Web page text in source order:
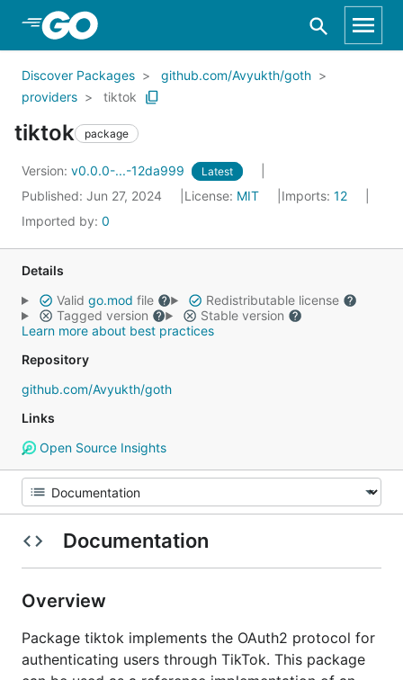
Skip to Main Content
Discover Packages
github.com/Avyukth/goth
providers
tiktok
tiktok package
Version: v0.0.0-...-12da999 Latest
Published: Jun 27, 2024 License: MIT Imports: 12
Imported by: 0
Details
Valid go.mod file
Redistributable license
Tagged version
Stable version
Learn more about best practices
Repository
github.com/Avyukth/goth
Links
Open Source Insights
Documentation
Overview
Package tiktok implements the OAuth2 protocol for
authenticating users through TikTok. This package